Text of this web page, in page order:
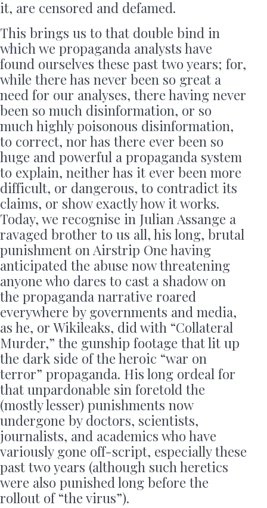
it, are censored and defamed.
This brings us to that double bind in
which we propaganda analysts have
found ourselves these past two years; for,
while there has never been so great a
need for our analyses, there having never
been so much disinformation, or so
much highly poisonous disinformation,
to correct, nor has there ever been so
huge and powerful a propaganda system
to explain, neither has it ever been more
difficult, or dangerous, to contradict its
claims, or show exactly how it works.
Today, we recognise in Julian Assange a
ravaged brother to us all, his long, brutal
punishment on Airstrip One having
anticipated the abuse now threatening
anyone who dares to cast a shadow on
the propaganda narrative roared
everywhere by governments and media,
as he, or Wikileaks, did with “Collateral
Murder,” the gunship footage that lit up
the dark side of the heroic “war on
terror” propaganda. His long ordeal for
that unpardonable sin foretold the
(mostly lesser) punishments now
undergone by doctors, scientists,
journalists, and academics who have
variously gone off-script, especially these
past two years (although such heretics
were also punished long before the
rollout of “the virus”).